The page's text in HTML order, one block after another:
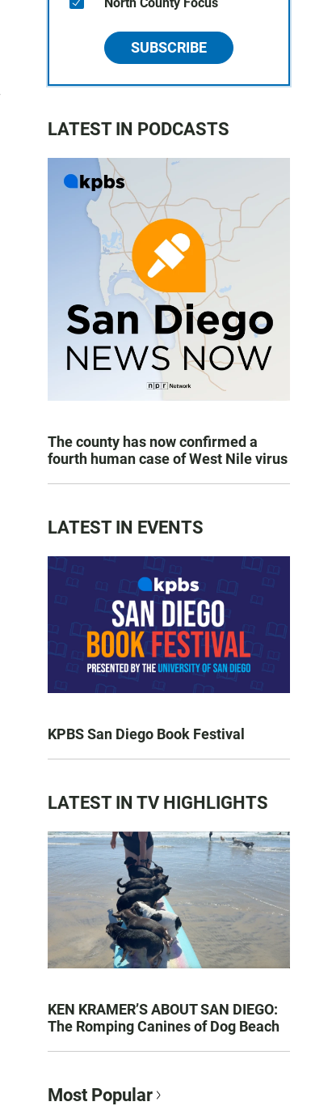
SUBSCRIBE
LATEST IN PODCASTS
The county has now confirmed a
fourth human case of West Nile virus
LATEST IN EVENTS
KPBS San Diego Book Festival
LATEST IN TV HIGHLIGHTS
KEN KRAMER’S ABOUT SAN DIEGO:
The Romping Canines of Dog Beach
Most Popular